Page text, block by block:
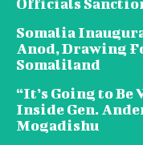
Officials
Somalia
Anod, Drawing
Somaliland
“It’s Going to Be
Inside Gen.
Mogadishu